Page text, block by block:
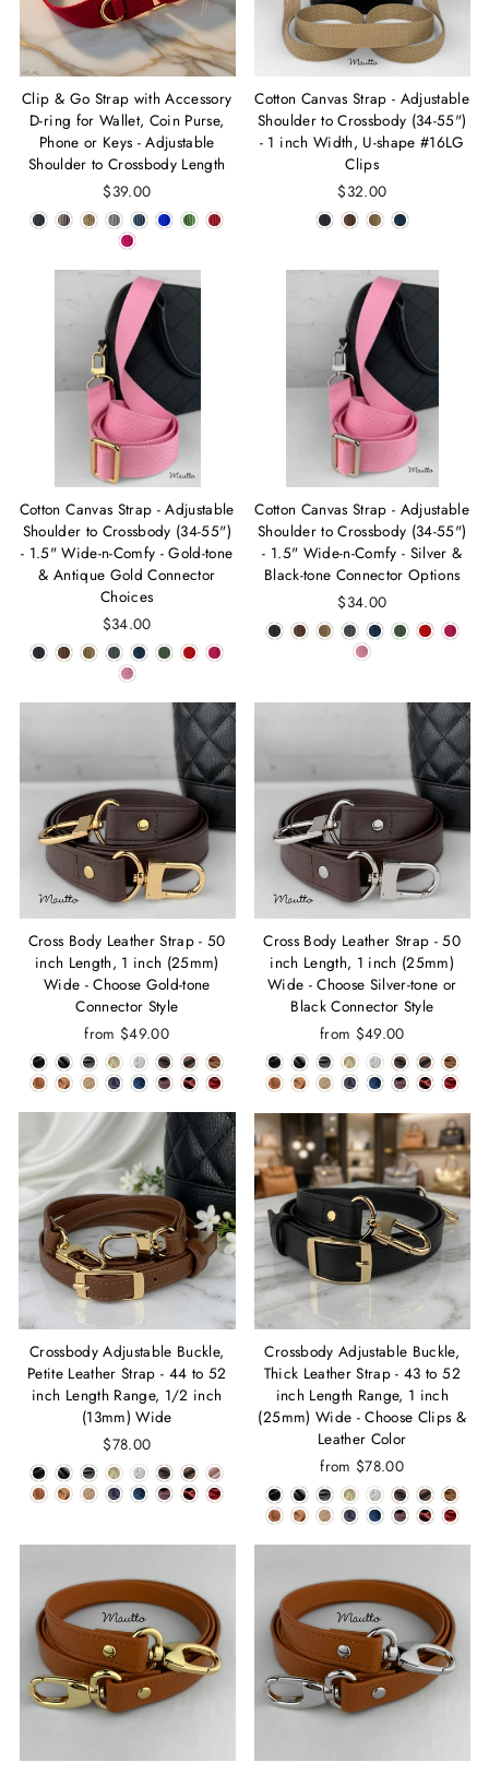
Clip & Go Strap with Accessory
D-ring for Wallet, Coin Purse,
Phone or Keys - Adjustable
Shoulder to Crossbody Length
$39.00
Cotton Canvas Strap - Adjustable
Shoulder to Crossbody (34-55")
- 1 inch Width, U-shape #16LG
Clips
$32.00
Cotton Canvas Strap - Adjustable
Shoulder to Crossbody (34-55")
- 1.5" Wide-n-Comfy - Gold-tone
& Antique Gold Connector
Choices
$34.00
Cotton Canvas Strap - Adjustable
Shoulder to Crossbody (34-55")
- 1.5" Wide-n-Comfy - Silver &
Black-tone Connector Options
$34.00
Cross Body Leather Strap - 50
inch Length, 1 inch (25mm)
Wide - Choose Gold-tone
Connector Style
from $49.00
Cross Body Leather Strap - 50
inch Length, 1 inch (25mm)
Wide - Choose Silver-tone or
Black Connector Style
from $49.00
Crossbody Adjustable Buckle,
Petite Leather Strap - 44 to 52
inch Length Range, 1/2 inch
(13mm) Wide
$78.00
Crossbody Adjustable Buckle,
Thick Leather Strap - 43 to 52
inch Length Range, 1 inch
(25mm) Wide - Choose Clips &
Leather Color
from $78.00